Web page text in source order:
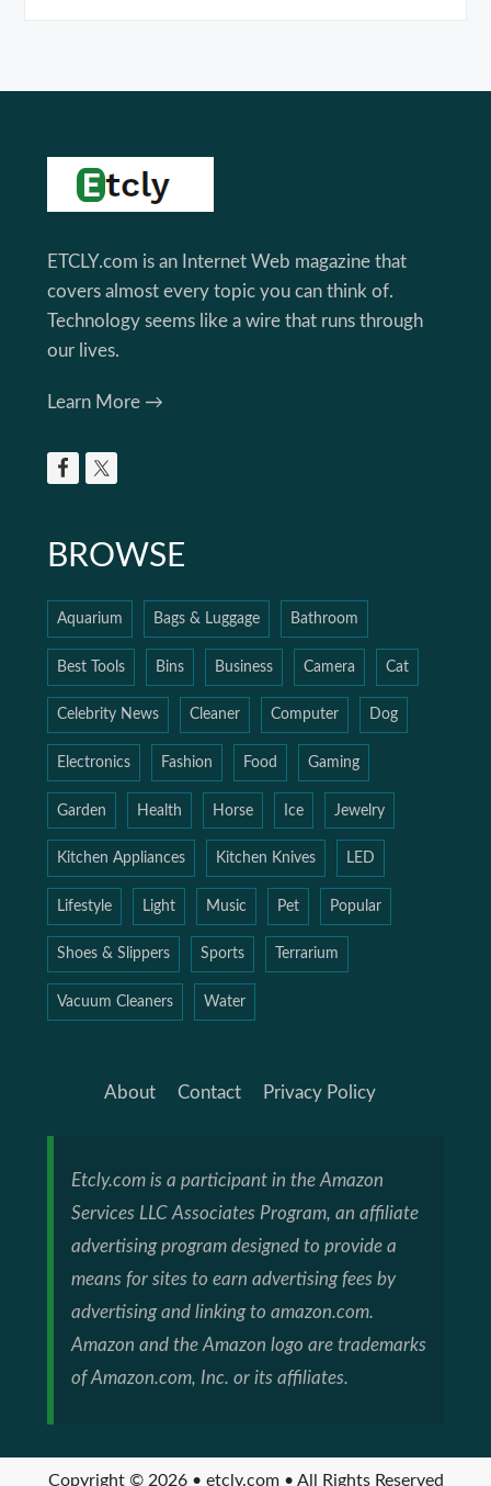
Footer
ETCLY.com is an Internet Web magazine that
covers almost every topic you can think of.
Technology seems like a wire that runs through
our lives.
Learn More →
BROWSE
Aquarium Bags & Luggage Bathroom
Best Tools Bins Business Camera Cat
Celebrity News Cleaner Computer Dog
Electronics Fashion Food Gaming
Garden Health Horse Ice Jewelry
Kitchen Appliances Kitchen Knives LED
Lifestyle Light Music Pet Popular
Shoes & Slippers Sports Terrarium
Vacuum Cleaners Water
About Contact Privacy Policy
Etcly.com is a participant in the Amazon
Services LLC Associates Program, an affiliate
advertising program designed to provide a
means for sites to earn advertising fees by
advertising and linking to amazon.com.
Amazon and the Amazon logo are trademarks
of Amazon.com, Inc. or its affiliates.
Copyright © 2026 • etcly.com • All Rights Reserved